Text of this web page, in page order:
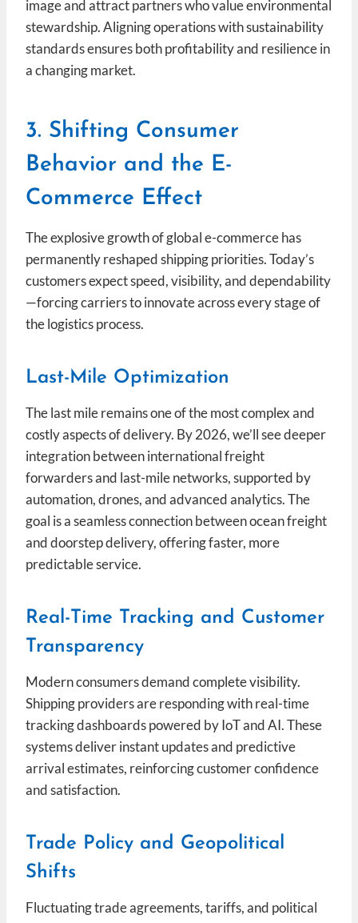
image and attract partners who value environmental
stewardship. Aligning operations with sustainability
standards ensures both profitability and resilience in
a changing market.
3. Shifting Consumer
Behavior and the E-
Commerce Effect
The explosive growth of global e-commerce has
permanently reshaped shipping priorities. Today’s
customers expect speed, visibility, and dependability
—forcing carriers to innovate across every stage of
the logistics process.
Last-Mile Optimization
The last mile remains one of the most complex and
costly aspects of delivery. By 2026, we’ll see deeper
integration between international freight
forwarders and last-mile networks, supported by
automation, drones, and advanced analytics. The
goal is a seamless connection between ocean freight
and doorstep delivery, offering faster, more
predictable service.
Real-Time Tracking and Customer
Transparency
Modern consumers demand complete visibility.
Shipping providers are responding with real-time
tracking dashboards powered by IoT and AI. These
systems deliver instant updates and predictive
arrival estimates, reinforcing customer confidence
and satisfaction.
Trade Policy and Geopolitical
Shifts
Fluctuating trade agreements, tariffs, and political